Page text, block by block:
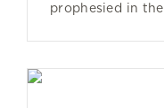
prophesied in